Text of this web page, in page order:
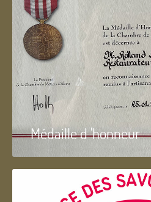
Médaille d 'honneur